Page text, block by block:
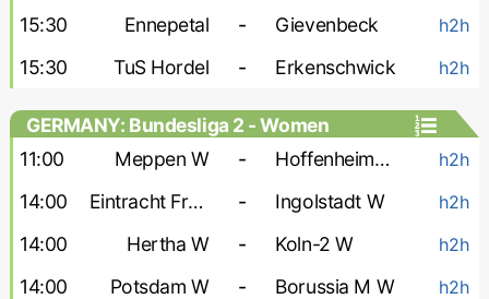
15:30 Ennepetal - Gievenbeck h2h
15:30 TuS Hordel - Erkenschwick h2h
GERMANY: Bundesliga 2 - Women
11:00
Meppen W - Hoffenheim-2 W h2h
14:00 Eintracht Frankfurt-2 W - Ingolstadt W h2h
14:00 Hertha W - Koln-2 W h2h
14:00 Potsdam W - Borussia M W h2h